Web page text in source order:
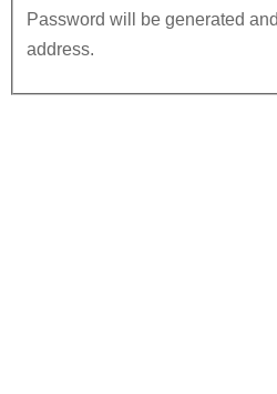
Password will be generated
address.